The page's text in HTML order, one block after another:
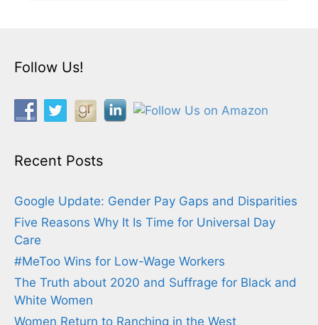
Follow Us!
Recent Posts
Google Update: Gender Pay Gaps and Disparities
Five Reasons Why It Is Time for Universal Day
Care
#MeToo Wins for Low-Wage Workers
The Truth about 2020 and Suffrage for Black and
White Women
Women Return to Ranching in the West